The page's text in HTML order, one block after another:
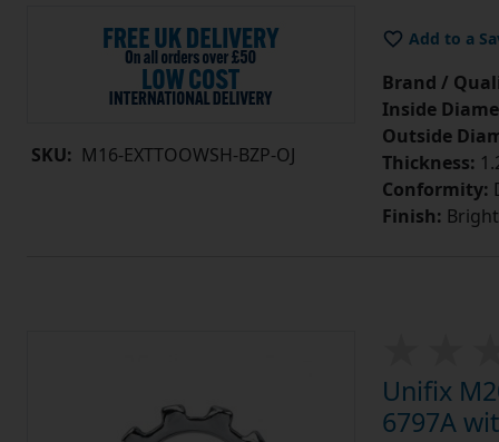
SKU: M16-EXTTOOWSH-BZP-OJ
Add to a
Brand /
Inside
Outside
Thickness:
Conformity:
Finish:
Unifix
6797A